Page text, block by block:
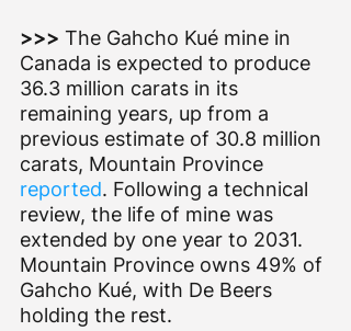
>>> The Gahcho Kué mine in
Canada is expected to produce
36.3 million carats in its
remaining years, up from a
previous estimate of 30.8 million
carats, Mountain Province
reported. Following a technical
review, the life of mine was
extended by one year to 2031.
Mountain Province owns 49% of
Gahcho Kué, with De Beers
holding the rest.